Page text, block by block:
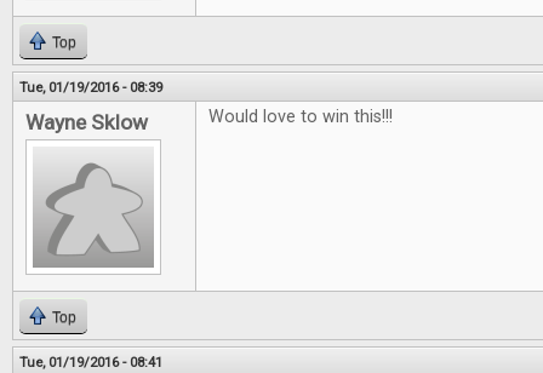
Top
Tue, 01/19/2016 - 08:39
Wayne Sklow Would love to win this!!!
Top
Tue, 01/19/2016 - 08:41